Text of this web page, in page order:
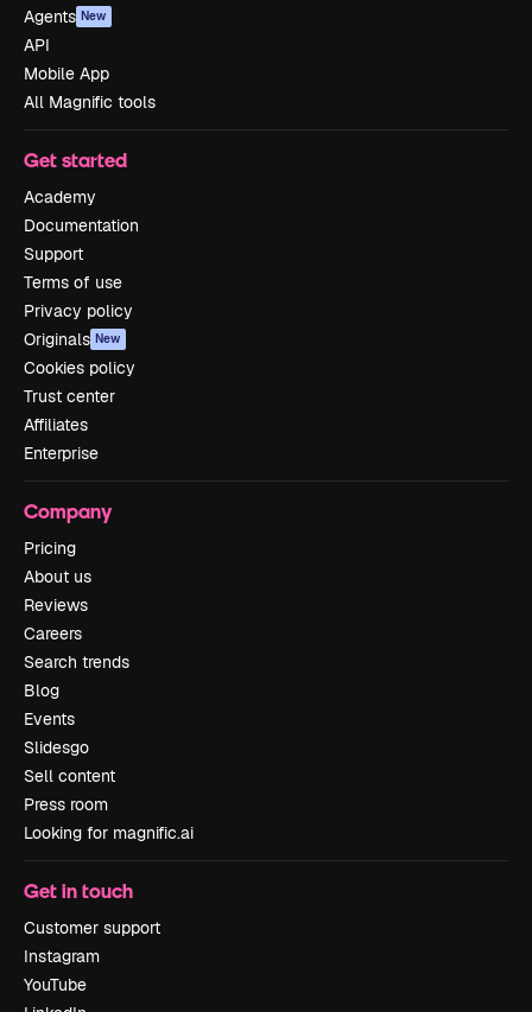
Agents New
API
Mobile App
All Magnific tools
Get started
Academy
Documentation
Support
Terms of use
Privacy policy
Originals New
Cookies policy
Trust center
Affiliates
Enterprise
Company
Pricing
About us
Reviews
Careers
Search trends
Blog
Events
Slidesgo
Sell content
Press room
Looking for magnific.ai
Get in touch
Customer support
Instagram
YouTube